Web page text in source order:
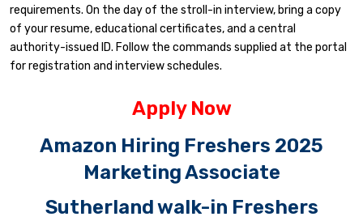
requirements. On the day of the stroll-in interview, bring a copy
of your resume, educational certificates, and a central
authority-issued ID. Follow the commands supplied at the portal
for registration and interview schedules.
Apply Now
Amazon Hiring Freshers 2025
Marketing Associate
Sutherland walk-in Freshers